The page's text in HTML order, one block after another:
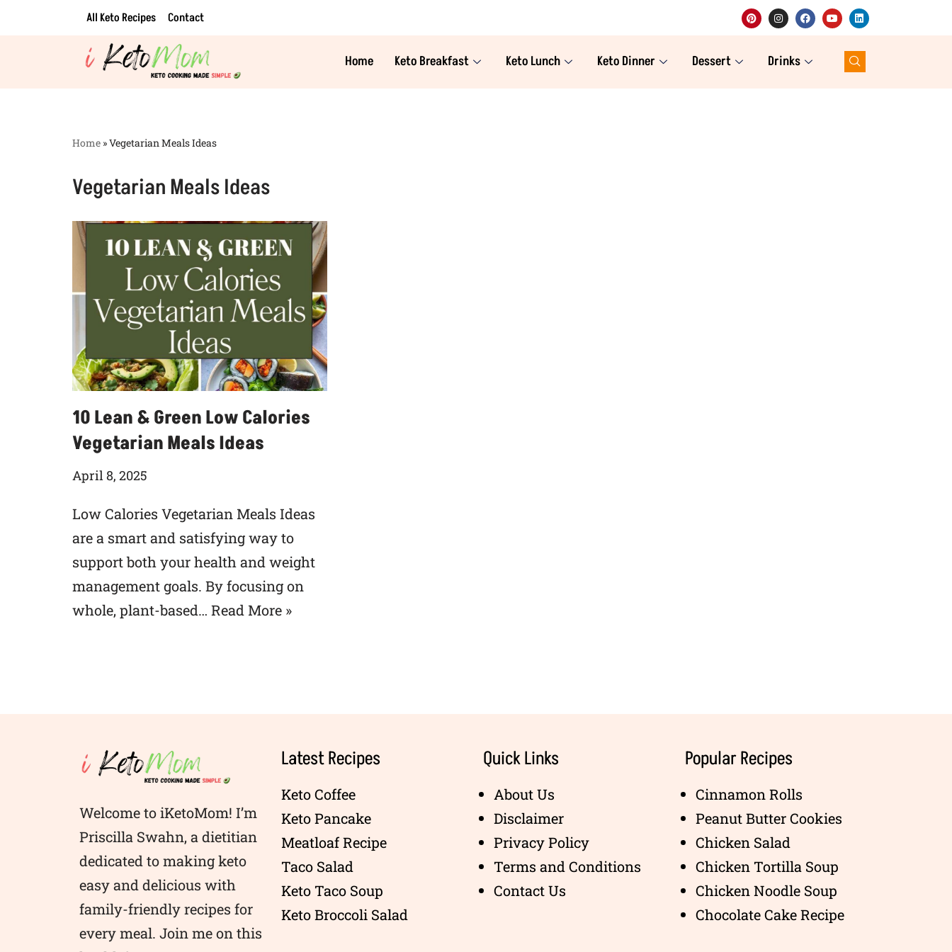
All Keto Recipes Contact
Home Keto Breakfast Keto Lunch Keto Dinner Dessert Drinks
Home »Vegetarian Meals Ideas
Vegetarian Meals Ideas
10 Lean & Green Low Calories
Vegetarian Meals Ideas
April 8, 2025
Low Calories Vegetarian Meals Ideas
are a smart and satisfying way to
support both your health and weight
management goals. By focusing on
whole, plant-based… Read More »
Welcome to iKetoMom! I’m
Priscilla Swahn, a dietitian
dedicated to making keto
easy and delicious with
family-friendly recipes for
every meal. Join me on this
Latest Recipes
Keto Coffee
Keto Pancake
Meatloaf Recipe
Taco Salad
Keto Taco Soup
Keto Broccoli Salad
Quick Links
About Us
Disclaimer
Privacy Policy
Terms and Conditions
Contact Us
Popular Recipes
Cinnamon Rolls
Peanut Butter Cookies
Chicken Salad
Chicken Tortilla Soup
Chicken Noodle Soup
Chocolate Cake Recipe